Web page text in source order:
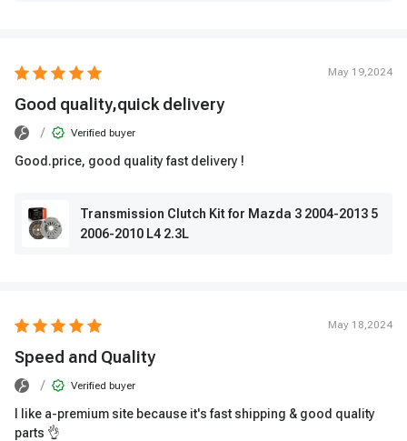
May 19,2024
Good quality,quick delivery
/ Verified buyer
Good.price, good quality fast delivery !
Transmission Clutch Kit for Mazda 3 2004-2013 5
2006-2010 L4 2.3L
May 18,2024
Speed ​​and Quality
/ Verified buyer
I like a-premium site because it's fast shipping & good quality
parts 👌